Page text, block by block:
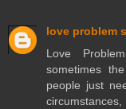
love problem
Love
sometimes
people just